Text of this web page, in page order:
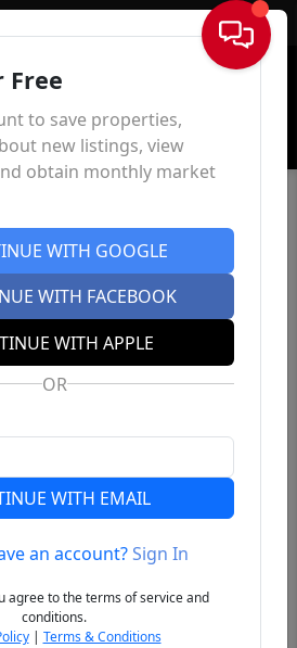
Sign In
Free
to save properties,
new listings, view
obtain monthly market
WITH GOOGLE
WITH FACEBOOK
WITH APPLE
OR
WITH EMAIL
an account?Sign In
agree to the terms of service and
conditions.
| Terms & Conditions